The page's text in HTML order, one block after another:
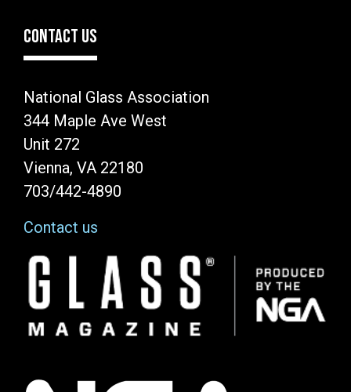
CONTACT US
National Glass Association
344 Maple Ave West
Unit 272
Vienna, VA 22180
703/442-4890
Contact us
Image